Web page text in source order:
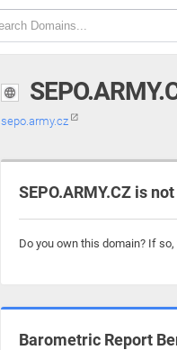
sepo.army.cz
SEPO.ARMY.CZ is
Do you own this domain? If so,
Barometric Report